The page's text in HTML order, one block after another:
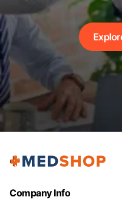
Company Info